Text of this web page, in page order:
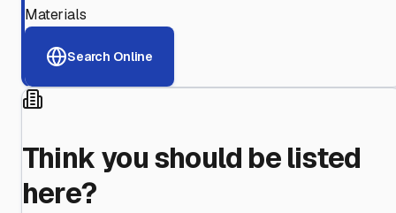
Materials
Search Online
Think you should be listed
here?